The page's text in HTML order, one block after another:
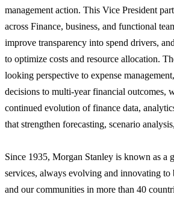
management action. This Vice President
across Finance, business, and functional
improve transparency into spend drivers,
to optimize costs and resource allocation.
looking perspective to expense
decisions to multi-year financial outcomes,
continued evolution of finance data,
that strengthen forecasting, scenario
Since 1935, Morgan Stanley is known as a
services, always evolving and innovating to
and our communities in more than 40